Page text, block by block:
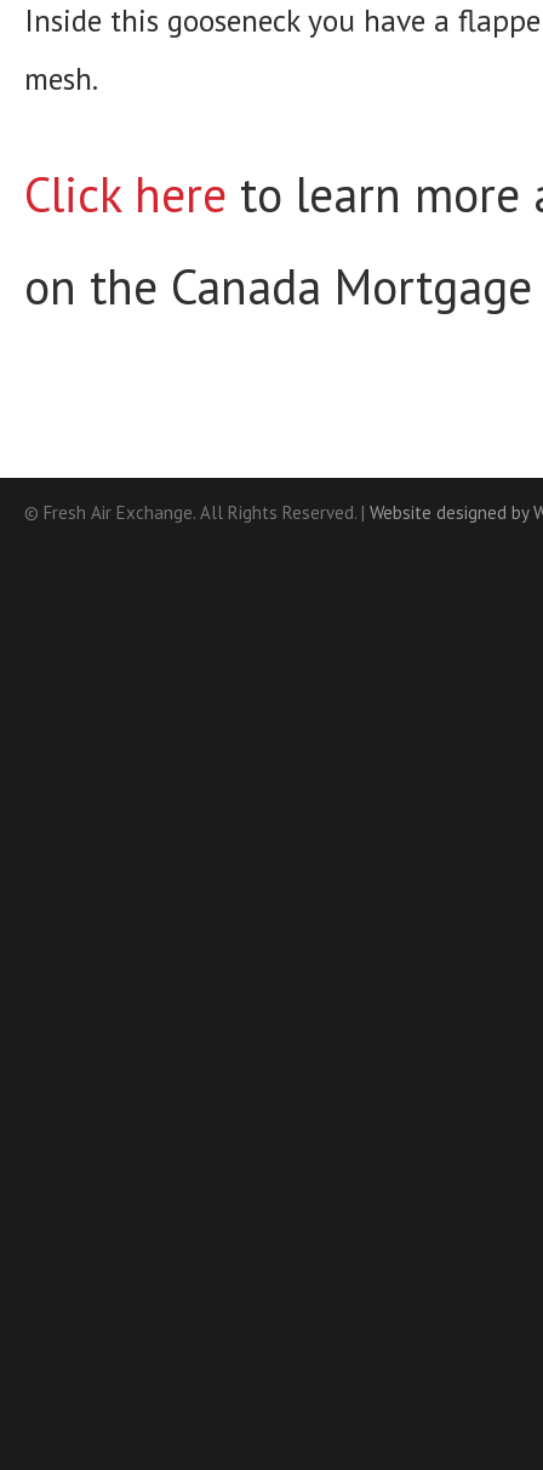
Inside this gooseneck you have a
mesh.
Click here to learn more
on the Canada
© Fresh Air Exchange. All Rights Reserved. | Website designed by